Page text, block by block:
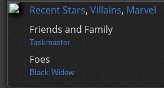
Recent Stars, Villains, Marvel
Friends and Family
Taskmaster
Foes
Black Widow